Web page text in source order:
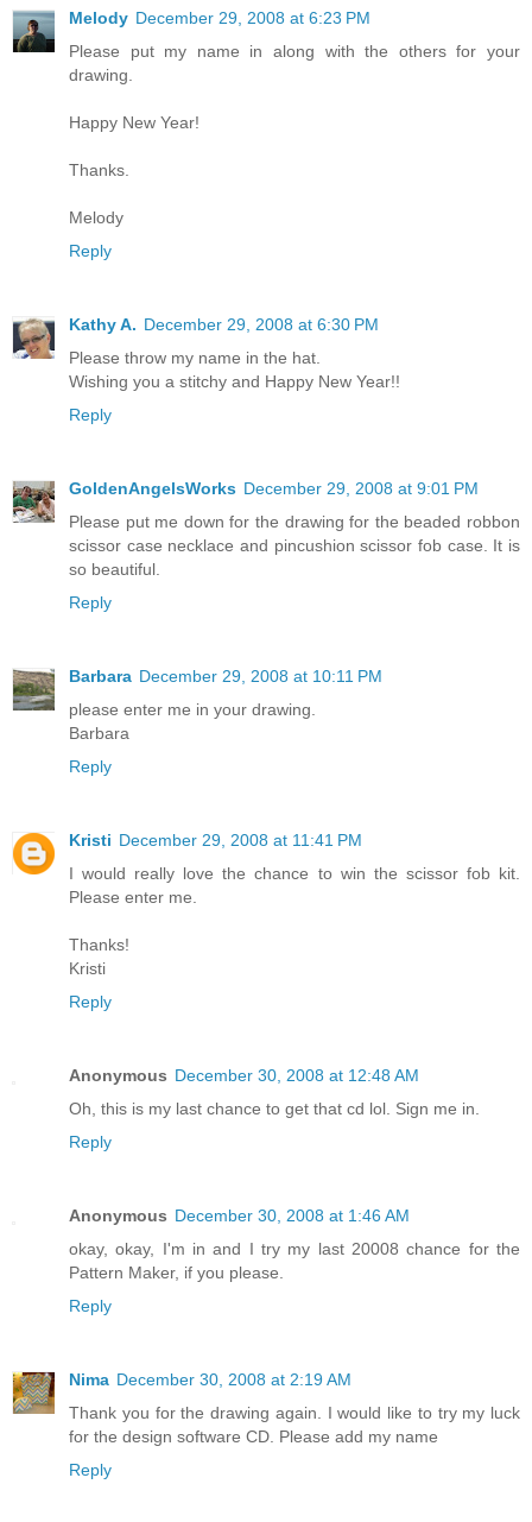
Melody December 29, 2008 at 6:23 PM
Please put my name in along with the others for your
drawing.
Happy New Year!
Thanks.
Melody
Reply
Kathy A. December 29, 2008 at 6:30 PM
Please throw my name in the hat.
Wishing you a stitchy and Happy New Year!!
Reply
GoldenAngelsWorks December 29, 2008 at 9:01 PM
Please put me down for the drawing for the beaded robbon
scissor case necklace and pincushion scissor fob case. It is
so beautiful.
Reply
Barbara December 29, 2008 at 10:11 PM
please enter me in your drawing.
Barbara
Reply
Kristi December 29, 2008 at 11:41 PM
I would really love the chance to win the scissor fob kit.
Please enter me.
Thanks!
Kristi
Reply
Anonymous December 30, 2008 at 12:48 AM
Oh, this is my last chance to get that cd lol. Sign me in.
Reply
Anonymous December 30, 2008 at 1:46 AM
okay, okay, I'm in and I try my last 20008 chance for the
Pattern Maker, if you please.
Reply
Nima December 30, 2008 at 2:19 AM
Thank you for the drawing again. I would like to try my luck
for the design software CD. Please add my name
Reply